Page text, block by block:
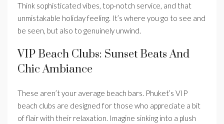
Think sophisticated vibes, top-notch service, and that
unmistakable holiday feeling. It’s where you go to see and
be seen, but also to genuinely unwind.
VIP Beach Clubs: Sunset Beats And
Chic Ambiance
These aren’t your average beach bars. Phuket’s VIP
beach clubs are designed for those who appreciate a bit
of flair with their relaxation. Imagine sinking into a plush